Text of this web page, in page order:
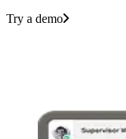
Try a demo